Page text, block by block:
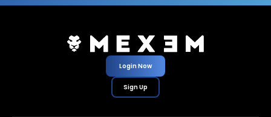
Login Now
Sign Up